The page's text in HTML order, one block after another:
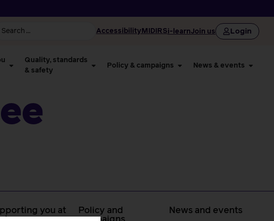
Accessibility MIDIRSi-learnJoin us Login
Quality, standards
& safety
Policy & campaigns News & events
you at
Policy and
News and events